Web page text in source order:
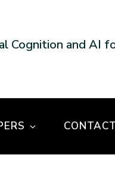
Cognition and AI
CONTACT